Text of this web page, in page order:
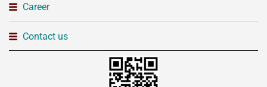
Career
Contact us